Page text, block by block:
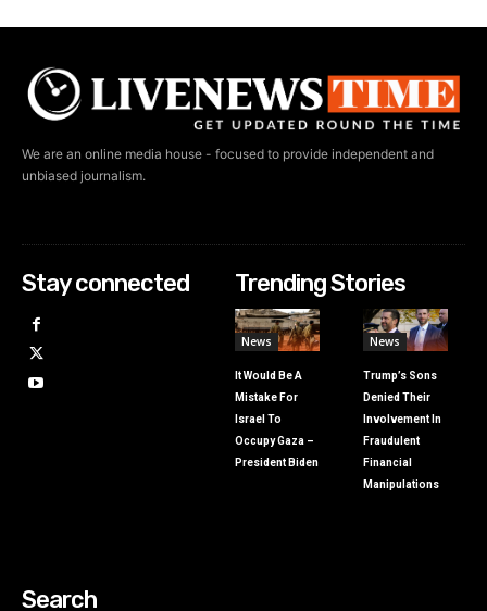
We are an online media house - focused to provide independent and
unbiased journalism.
Stay connected Trending Stories
News
It Would Be A
Mistake For
Israel To
Occupy Gaza –
President Biden
News
Trump’s Sons
Denied Their
Involvement In
Fraudulent
Financial
Manipulations
Search